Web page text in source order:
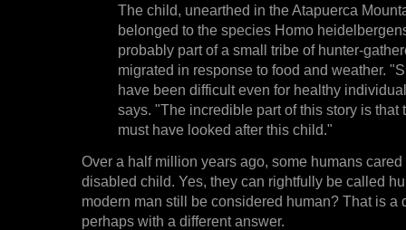
The child, unearthed in the Atapuerca
belonged to the species Homo
probably part of a small tribe of hunter-
migrated in response to food and weather.
have been difficult even for healthy
says. "The incredible part of this story is that
must have looked after this child."
Over a half million years ago, some humans
disabled child. Yes, they can rightfully be called
modern man still be considered human? That is a
perhaps with a different answer.